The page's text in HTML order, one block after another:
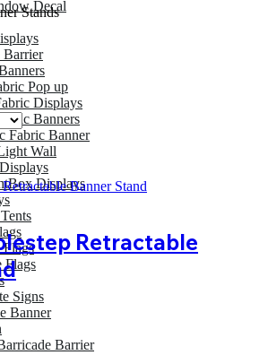
Decal
Barrier
Pop up
Displays
Banners
Fabric Banner
Wall
Displays
Flags
Signs
Banner
Barrier
Stands
Retractable